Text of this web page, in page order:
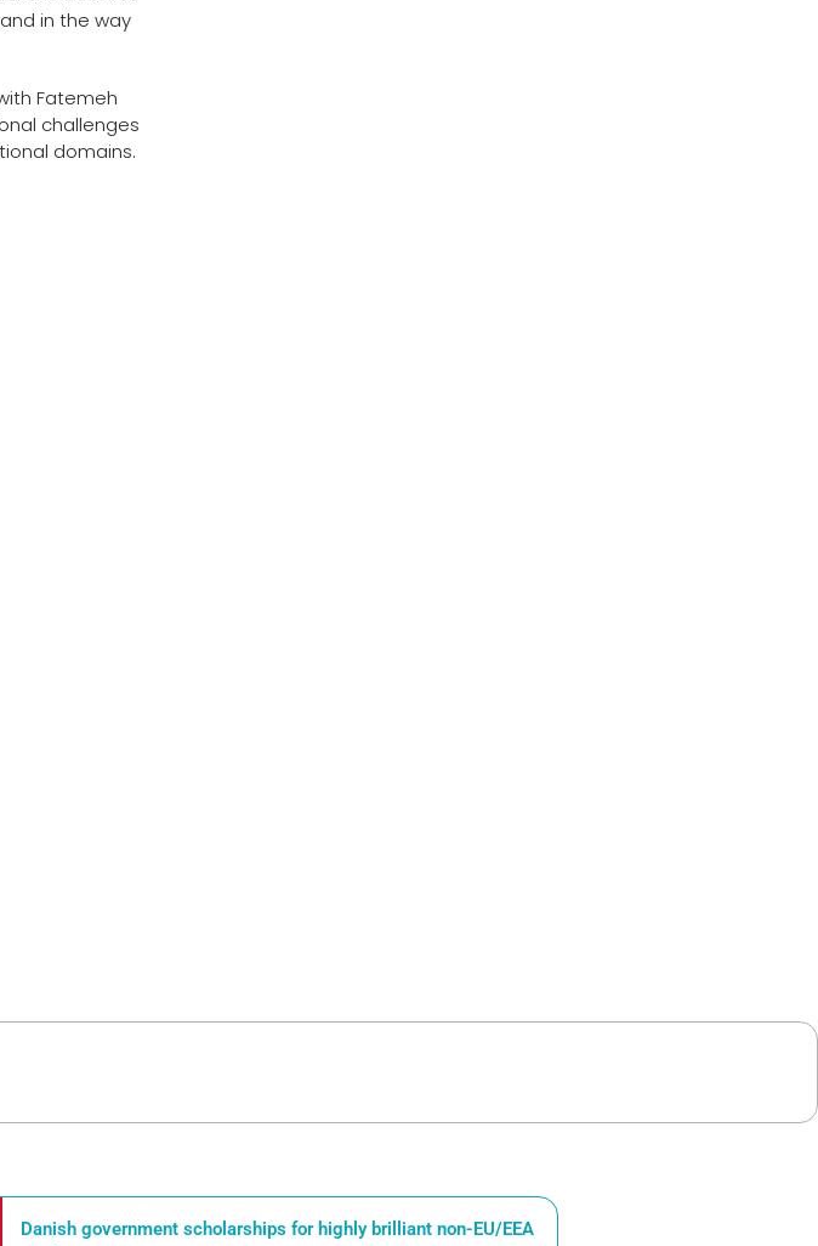
in the way
Fatemeh
challenges
domains.
Danish government scholarships for highly brilliant non-EU/EEA